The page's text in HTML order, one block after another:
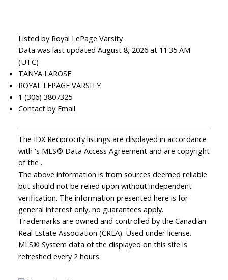
Listed by Royal LePage Varsity
Data was last updated August 8, 2026 at 11:35 AM
(UTC)
TANYA LAROSE
ROYAL LEPAGE VARSITY
1 (306) 3807325
Contact by Email
The IDX Reciprocity listings are displayed in accordance
with 's MLS® Data Access Agreement and are copyright
of the .
The above information is from sources deemed reliable
but should not be relied upon without independent
verification. The information presented here is for
general interest only, no guarantees apply.
Trademarks are owned and controlled by the Canadian
Real Estate Association (CREA). Used under license.
MLS® System data of the displayed on this site is
refreshed every 2 hours.